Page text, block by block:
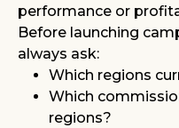
performance or
Before launching
always ask:
Which regions
Which
regions?